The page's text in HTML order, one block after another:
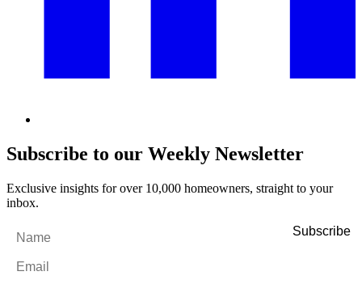
Subscribe to our Weekly Newsletter
Exclusive insights for over 10,000 homeowners, straight to your
inbox.